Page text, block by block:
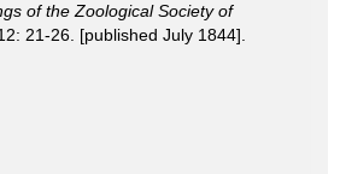
of the Zoological Society of
21-26. [published July 1844].